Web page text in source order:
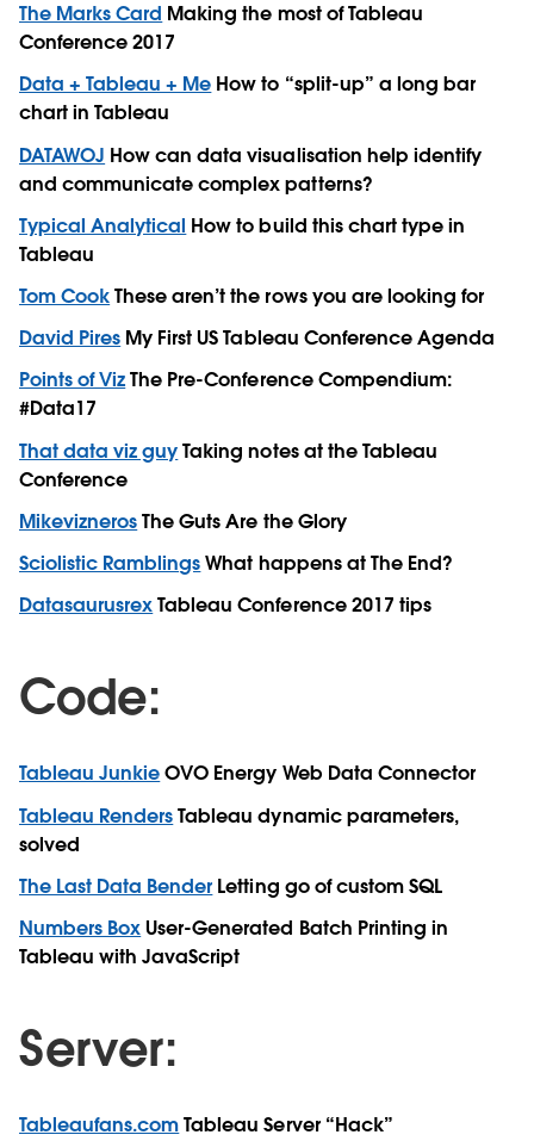
The Marks Card Making the most of Tableau
Conference 2017
Data + Tableau + Me How to “split-up” a long bar
chart in Tableau
DATAWOJ How can data visualisation help identify
and communicate complex patterns?
Typical Analytical How to build this chart type in
Tableau
Tom CookThese aren’t the rows you are looking for
David Pires My First US Tableau Conference Agenda
Points of VizThe Pre-Conference Compendium:
#Data17
That data viz guyTaking notes at the Tableau
Conference
MikeviznerosThe Guts Are the Glory
Sciolistic RamblingsWhat happens at The End?
DatasaurusrexTableau Conference 2017 tips
Code:
Tableau JunkieOVO Energy Web Data Connector
Tableau RendersTableau dynamic parameters,
solved
The Last Data Bender Letting go of custom SQL
Numbers BoxUser-Generated Batch Printing in
Tableau with JavaScript
Server:
Tableaufans.comTableau Server “Hack”